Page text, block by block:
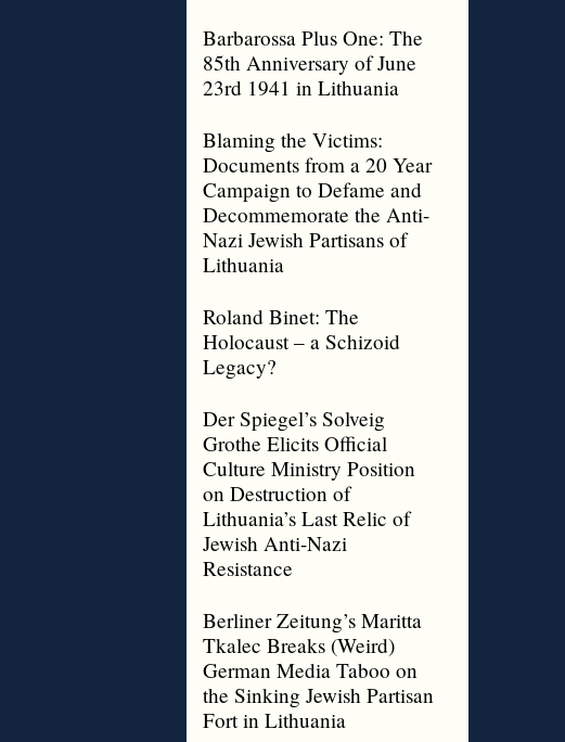
Barbarossa Plus One: The
85th Anniversary of June
23rd 1941 in Lithuania
Blaming the Victims:
Documents from a 20 Year
Campaign to Defame and
Decommemorate the Anti-
Nazi Jewish Partisans of
Lithuania
Roland Binet: The
Holocaust – a Schizoid
Legacy?
Der Spiegel’s Solveig
Grothe Elicits Official
Culture Ministry Position
on Destruction of
Lithuania’s Last Relic of
Jewish Anti-Nazi
Resistance
Berliner Zeitung’s Maritta
Tkalec Breaks (Weird)
German Media Taboo on
the Sinking Jewish Partisan
Fort in Lithuania